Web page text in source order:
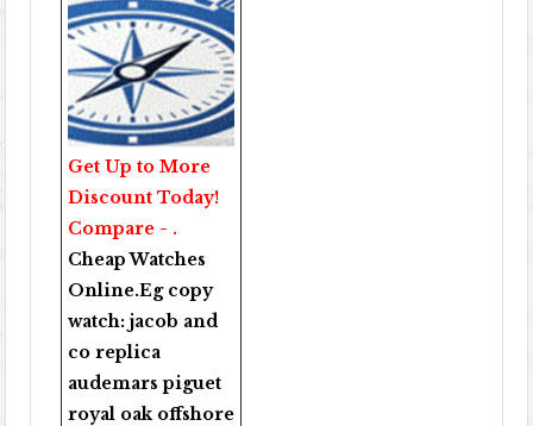
Get Up to More
Discount Today!
Compare - .
Cheap Watches
Online.Eg copy
watch:jacob and
co replica
audemars piguet
royal oak offshore